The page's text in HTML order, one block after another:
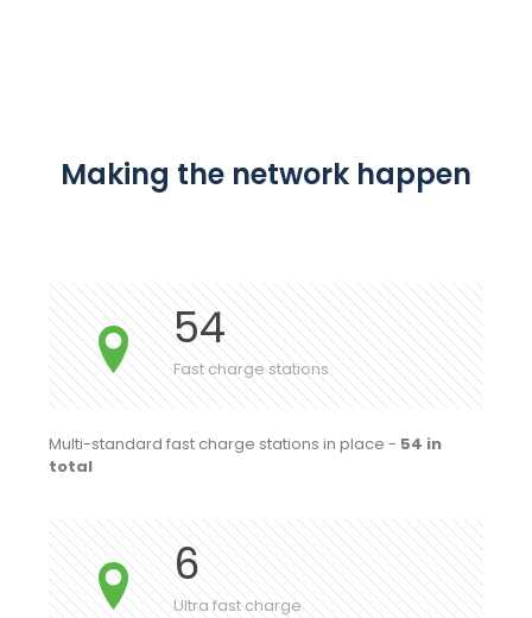
Making the network happen
54
Fast charge stations
Multi-standard fast charge stations in place - 54 in
total
6
Ultra fast charge